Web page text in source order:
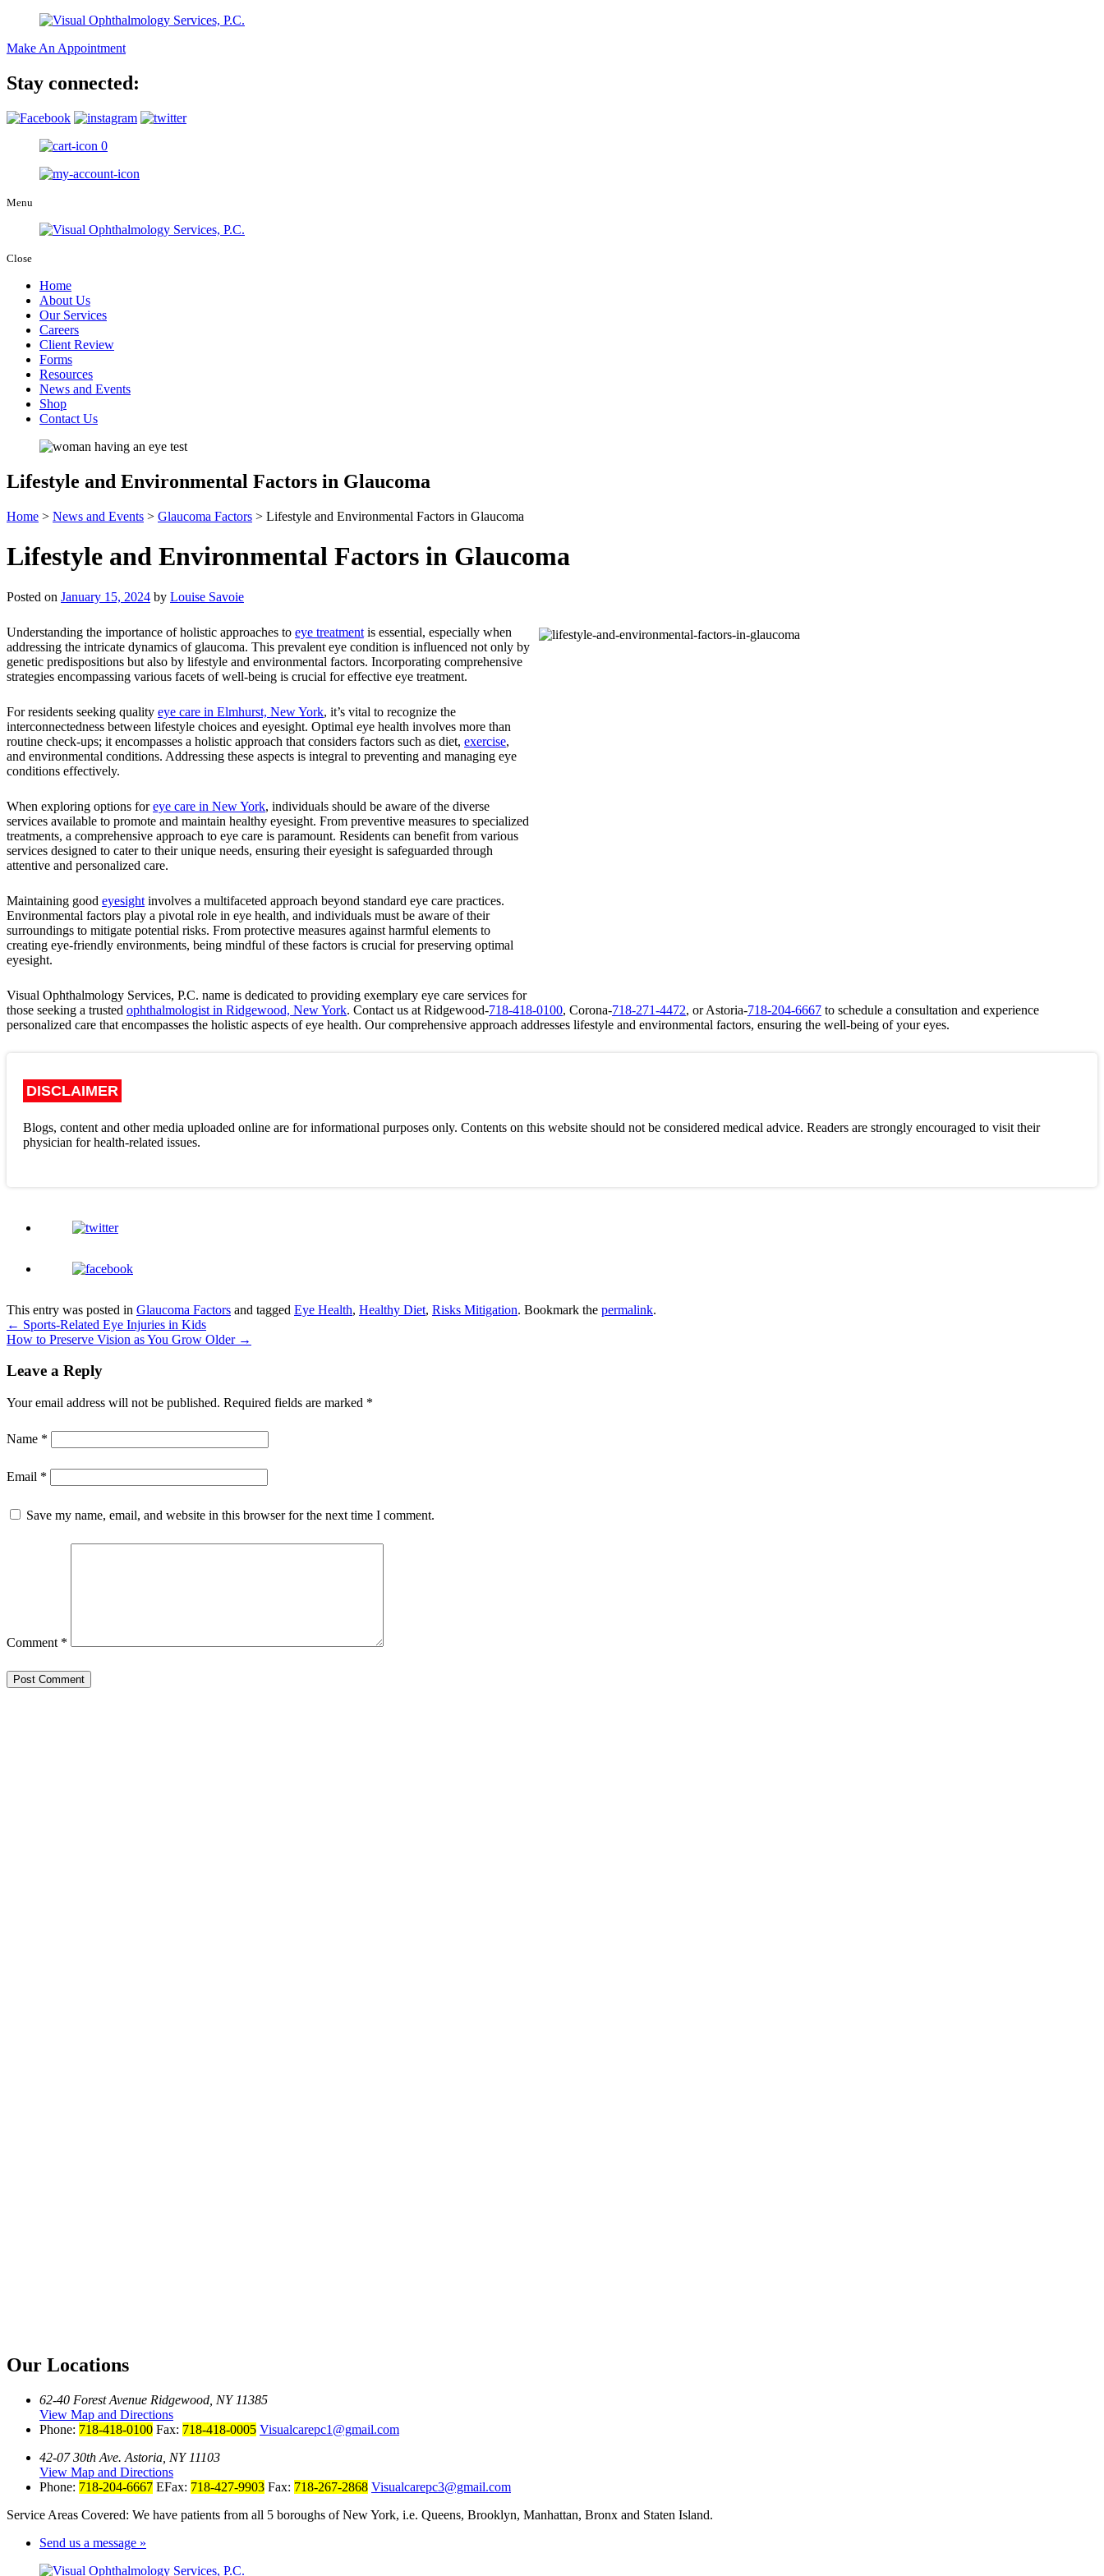
Make An Appointment
Stay connected:
0
Menu
Close
Home
About Us
Our Services
Careers
Client Review
Forms
Resources
News and Events
Shop
Contact Us
Lifestyle and Environmental Factors in Glaucoma
Home > News and Events > Glaucoma Factors > Lifestyle and Environmental Factors in Glaucoma
Lifestyle and Environmental Factors in Glaucoma
Posted on January 15, 2024 by Louise Savoie
Understanding the importance of holistic approaches to eye treatment is essential, especially when
addressing the intricate dynamics of glaucoma. This prevalent eye condition is influenced not only by
genetic predispositions but also by lifestyle and environmental factors. Incorporating comprehensive
strategies encompassing various facets of well-being is crucial for effective eye treatment.
For residents seeking quality eye care in Elmhurst, New York, it’s vital to recognize the
interconnectedness between lifestyle choices and eyesight. Optimal eye health involves more than
routine check-ups; it encompasses a holistic approach that considers factors such as diet, exercise,
and environmental conditions. Addressing these aspects is integral to preventing and managing eye
conditions effectively.
When exploring options foreye care in New York, individuals should be aware of the diverse
services available to promote and maintain healthy eyesight. From preventive measures to specialized
treatments, a comprehensive approach to eye care is paramount. Residents can benefit from various
services designed to cater to their unique needs, ensuring their eyesight is safeguarded through
attentive and personalized care.
Maintaining good eyesight involves a multifaceted approach beyond standard eye care practices.
Environmental factors play a pivotal role in eye health, and individuals must be aware of their
surroundings to mitigate potential risks. From protective measures against harmful elements to
creating eye-friendly environments, being mindful of these factors is crucial for preserving optimal
eyesight.
Visual Ophthalmology Services, P.C. name is dedicated to providing exemplary eye care services for
those seeking a trusted ophthalmologist in Ridgewood, New York. Contact us at Ridgewood-718-418-0100, Corona-718-271-4472, or Astoria-718-204-6667 to schedule a consultation and experience
personalized care that encompasses the holistic aspects of eye health. Our comprehensive approach addresses lifestyle and environmental factors, ensuring the well-being of your eyes.
DISCLAIMER
Blogs, content and other media uploaded online are for informational purposes only. Contents on this website should not be considered medical advice. Readers are strongly encouraged to visit their
physician for health-related issues.
This entry was posted in Glaucoma Factors and tagged Eye Health, Healthy Diet, Risks Mitigation. Bookmark the permalink.
← Sports-Related Eye Injuries in Kids
How to Preserve Vision as You Grow Older →
Leave a Reply
Your email address will not be published. Required fields are marked *
Name *
Email *
Save my name, email, and website in this browser for the next time I comment.
Comment *
Our Locations
62-40 Forest Avenue Ridgewood, NY 11385
View Map and Directions
Phone: 718-418-0100 Fax: 718-418-0005 Visualcarepc1@gmail.com
42-07 30th Ave. Astoria, NY 11103
View Map and Directions
Phone: 718-204-6667 EFax: 718-427-9903 Fax: 718-267-2868 Visualcarepc3@gmail.com
Service Areas Covered: We have patients from all 5 boroughs of New York, i.e. Queens, Brooklyn, Manhattan, Bronx and Staten Island.
Send us a message »